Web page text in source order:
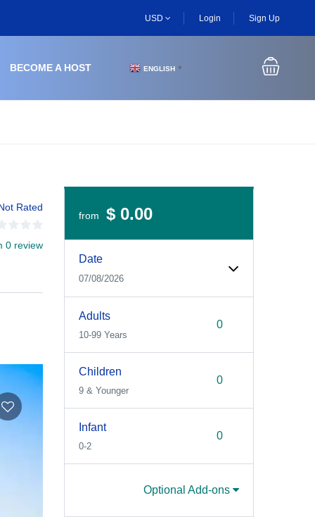
USD Login Sign Up
BECOME A HOST ENGLISH ▼
Rated
0 review
from $ 0.00
Date
07/08/2026
Adults
10-99 Years
Children
9 & Younger
Infant
0-2
Optional Add-ons